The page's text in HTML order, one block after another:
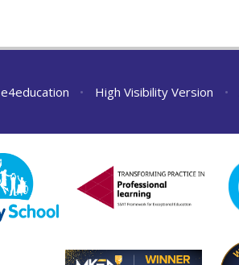
e4education • High Visibility Version •